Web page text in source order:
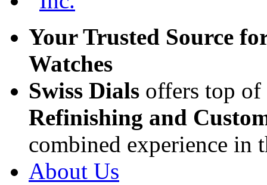
Your Trusted Source
Watches
Swiss Dials offers top
Refinishing and
combined experience in
About Us